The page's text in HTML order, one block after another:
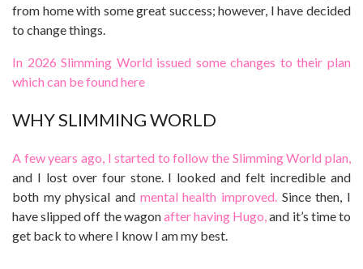
from home with some great success; however, I have decided
to change things.
In 2026 Slimming World issued some changes to their plan
which can be found here
WHY SLIMMING WORLD
A few years ago, I started to follow the Slimming World plan,
and I lost over four stone. I looked and felt incredible and
both my physical and mental health improved. Since then, I
have slipped off the wagonafter having Hugo, and it’s time to
get back to where I know I am my best.